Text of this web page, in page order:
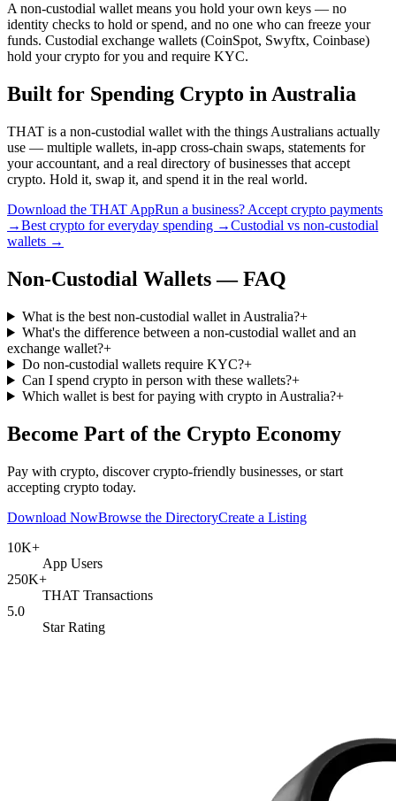
A non-custodial wallet means you hold your own keys — no
identity checks to hold or spend, and no one who can freeze your
funds. Custodial exchange wallets (CoinSpot, Swyftx, Coinbase)
hold your crypto for you and require KYC.
Built for Spending Crypto in Australia
THAT is a non-custodial wallet with the things Australians actually
use — multiple wallets, in-app cross-chain swaps, statements for
your accountant, and a real directory of businesses that accept
crypto. Hold it, swap it, and spend it in the real world.
Download the THAT AppRun a business? Accept crypto payments
→Best crypto for everyday spending →Custodial vs non-custodial
wallets →
Non-Custodial Wallets — FAQ
What is the best non-custodial wallet in Australia?+
What's the difference between a non-custodial wallet and an
exchange wallet?+
Do non-custodial wallets require KYC?+
Can I spend crypto in person with these wallets?+
Which wallet is best for paying with crypto in Australia?+
Become Part of the Crypto Economy
Pay with crypto, discover crypto-friendly businesses, or start
accepting crypto today.
Download NowBrowse the DirectoryCreate a Listing
10K+
App Users
250K+
THAT Transactions
5.0
Star Rating